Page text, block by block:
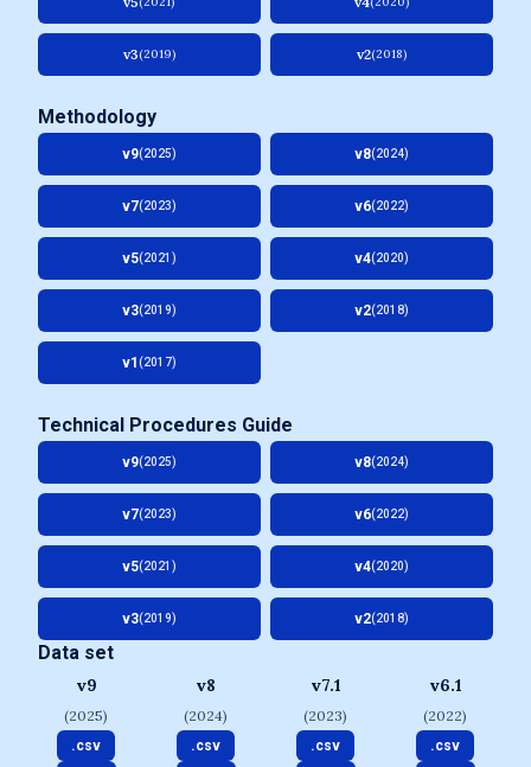
v3(2019) v2(2018)
Methodology
v9(2025) v8(2024)
v7(2023) v6(2022)
v5(2021) v4(2020)
v3(2019) v2(2018)
v1 (2017)
Technical Procedures Guide
v9(2025) v8(2024)
v7(2023) v6(2022)
v5(2021) v4(2020)
v3(2019) v2(2018)
Data set
v9
(2025)
.csv
v8
(2024)
.csv
v7.1
(2023)
.csv
v6.1
(2022)
.csv